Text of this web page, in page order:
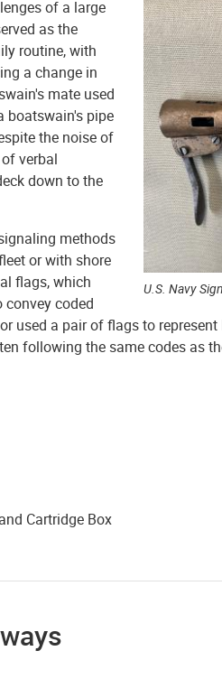
U.S. Navy
of a large
as the
routine, with
a change in
mate used
boatswain's pipe
the noise of
verbal
down to the
methods
or with shore
flags, which
coded
used a pair of flags to
following the same codes as
Cartridge Box